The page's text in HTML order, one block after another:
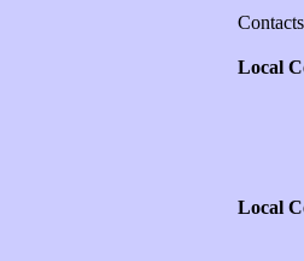
Local
Local